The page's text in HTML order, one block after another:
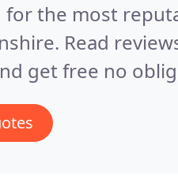
the most
Read
get free no